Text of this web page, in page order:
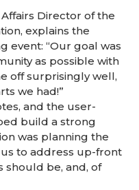
Director of the
explains the
event: “Our goal was
as possible with
off surprisingly well,
we had!”
and the user-
build a strong
was planning the
to address up-front
should be, and, of